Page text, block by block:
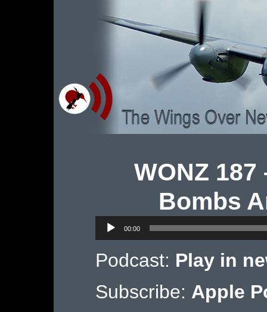
WONZ
Bombs
Audio
Player
00:00
Podcast: Play in
Subscribe: Apple